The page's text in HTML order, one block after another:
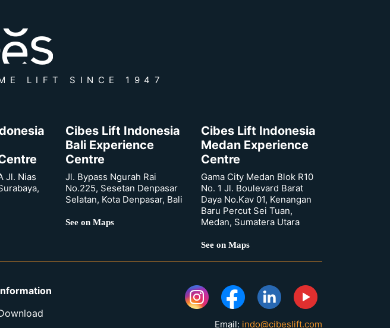
LIFT SINCE 1947
Jl. Nias
Cibes Lift Indonesia
Bali Experience
Centre
Jl. Bypass Ngurah Rai
No.225, Sesetan Denpasar
Selatan, Kota Denpasar, Bali
See on Maps
Cibes Lift Indonesia
Medan Experience
Centre
Gama City Medan Blok R10
No. 1 Jl. Boulevard Barat
Daya No.Kav 01, Kenangan
Baru Percut Sei Tuan,
Medan, Sumatera Utara
See on Maps
Email: indo@cibeslift.com